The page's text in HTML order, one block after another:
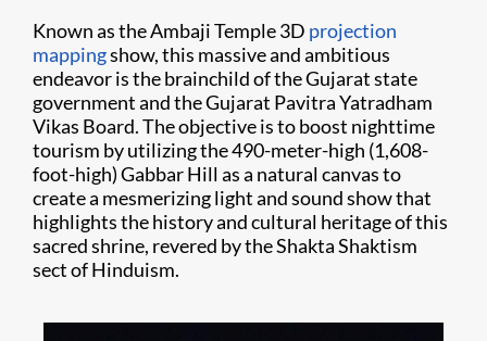
Known as the Ambaji Temple 3D projection
mappingshow, this massive and ambitious
endeavor is the brainchild of the Gujarat state
government and the Gujarat Pavitra Yatradham
Vikas Board. The objective is to boost nighttime
tourism by utilizing the 490-meter-high (1,608-
foot-high) Gabbar Hill as a natural canvas to
create a mesmerizing light and sound show that
highlights the history and cultural heritage of this
sacred shrine, revered by the Shakta Shaktism
sect of Hinduism.